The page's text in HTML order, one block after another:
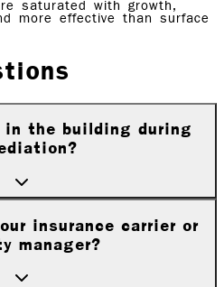
saturated with growth,
more effective than surface
in the building during
insurance carrier or
manager?